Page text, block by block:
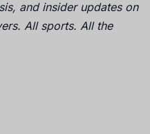
and insider updates on
All sports. All the